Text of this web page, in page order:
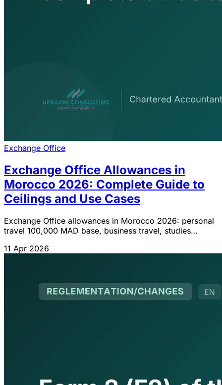
Exchange Office
Exchange Office Allowances in
Morocco 2026: Complete Guide to
Ceilings and Use Cases
Exchange Office allowances in Morocco 2026: personal
travel 100,000 MAD base, business travel, studies
IGOC guide.
11 Apr 2026